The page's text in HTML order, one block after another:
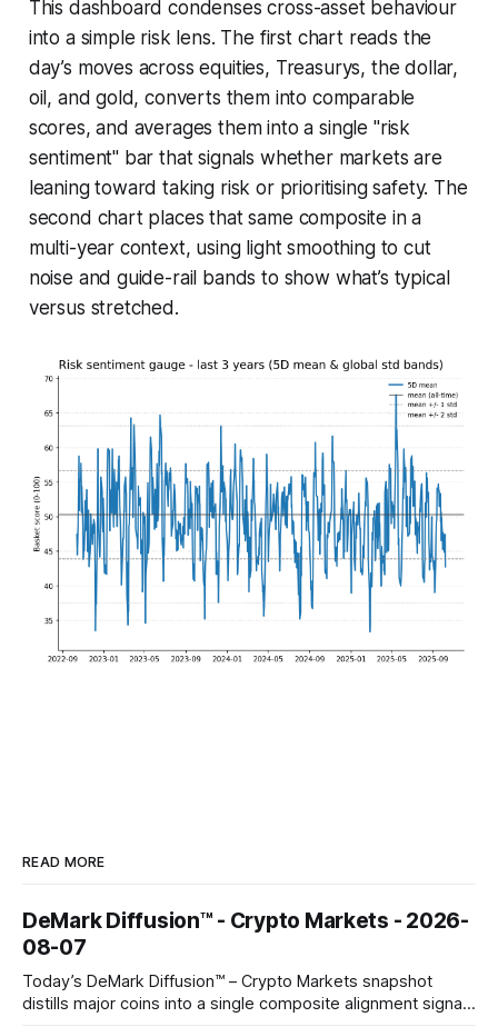
This dashboard condenses cross-asset behaviour
into a simple risk lens. The first chart reads the
day’s moves across equities, Treasurys, the dollar,
oil, and gold, converts them into comparable
scores, and averages them into a single "risk
sentiment" bar that signals whether markets are
leaning toward taking risk or prioritising safety. The
second chart places that same composite in a
multi-year context, using light smoothing to cut
noise and guide-rail bands to show what’s typical
versus stretched.
READ MORE
DeMark Diffusion™ - Crypto Markets - 2026-
08-07
Today’s DeMark Diffusion™ – Crypto Markets snapshot
distills major coins into a single composite alignment signal